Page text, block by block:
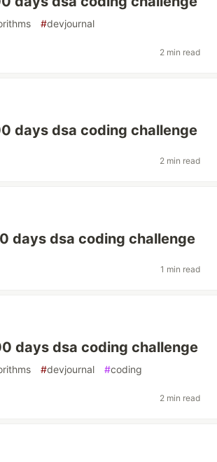
#devjournal
2 min read
days dsa coding challenge
2 min read
days dsa coding challenge
1 min read
days dsa coding challenge
#devjournal #coding
2 min read